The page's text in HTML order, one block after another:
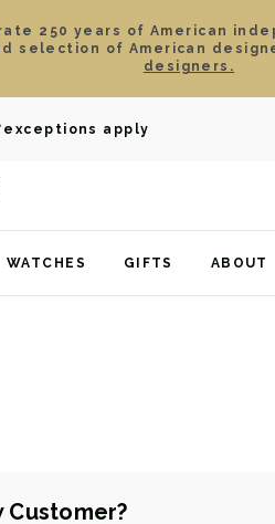
250 years of American
selection of American
designers.
apply
WATCHES GIFTS ABOUT
Customer?